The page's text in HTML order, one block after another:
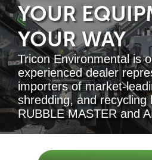
YOUR
YOUR WAY
Tricon Environmental is
experienced dealer
importers of market-
shredding, and recycling
RUBBLE MASTER and